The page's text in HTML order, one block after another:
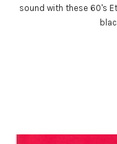
sound with these 60's